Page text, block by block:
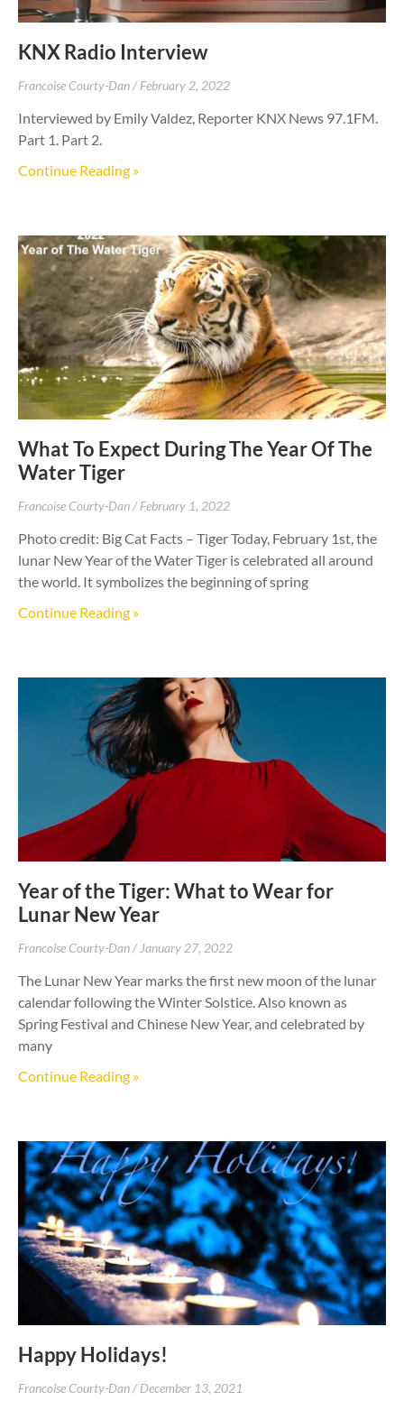
KNX Radio Interview
Francoise Courty-Dan February 2, 2022
Interviewed by Emily Valdez, Reporter KNX News 97.1FM.
Part 1. Part 2.
Continue Reading »
What To Expect During The Year Of The
Water Tiger
Francoise Courty-Dan February 1, 2022
Photo credit: Big Cat Facts – Tiger Today, February 1st, the
lunar New Year of the Water Tiger is celebrated all around
the world. It symbolizes the beginning of spring
Continue Reading »
Year of the Tiger: What to Wear for
Lunar New Year
Francoise Courty-Dan January 27, 2022
The Lunar New Year marks the first new moon of the lunar
calendar following the Winter Solstice. Also known as
Spring Festival and Chinese New Year, and celebrated by
many
Continue Reading »
Happy Holidays!
Francoise Courty-Dan December 13, 2021